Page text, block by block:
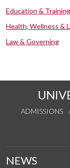
Education & Training
Health, Wellness &
Law & Governing
ADMISSIONS
NEWS